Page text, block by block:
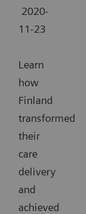
2020-
11-23
Learn
how
Finland
transformed
their
care
delivery
and
achieved